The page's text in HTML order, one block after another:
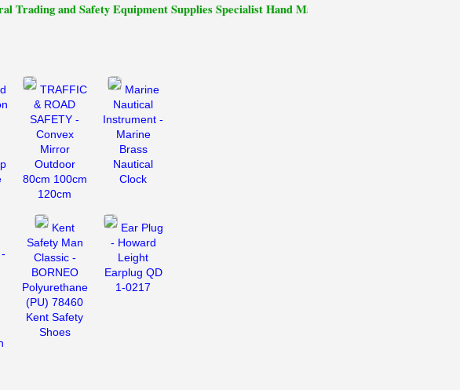
and Safety Equipment Supplies Specialist Hand Made Work Leather Safety Shoes
TRAFFIC
& ROAD
SAFETY -
Convex
Mirror
Outdoor
80cm 100cm
120cm
Marine
Nautical
Instrument -
Marine
Brass
Nautical
Clock
Kent
Safety Man
Classic -
BORNEO
Polyurethane
(PU) 78460
Kent Safety
Shoes
Ear Plug
- Howard
Leight
Earplug QD
1-0217